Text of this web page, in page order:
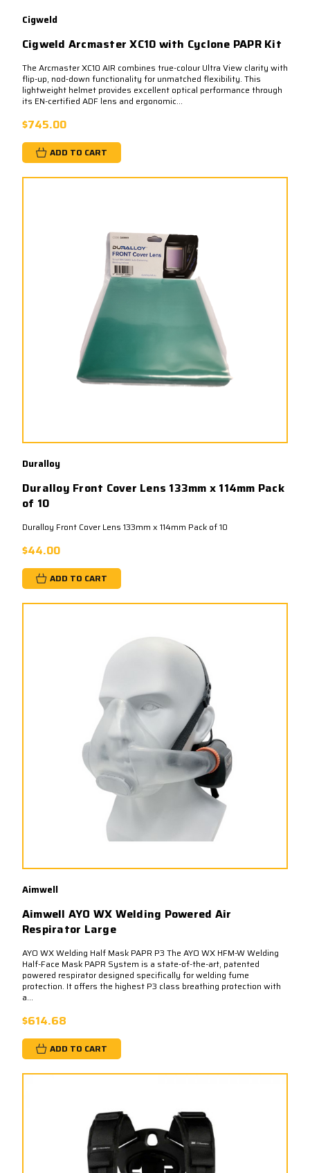
Cigweld
Cigweld Arcmaster XC10 with Cyclone PAPR Kit
The Arcmaster XC10 AIR combines true-colour Ultra View clarity with
flip-up, nod-down functionality for unmatched flexibility. This
lightweight helmet provides excellent optical performance through
its EN-certified ADF lens and ergonomic...
$745.00
ADD TO CART
Duralloy
Duralloy Front Cover Lens 133mm x 114mm Pack
of 10
Duralloy Front Cover Lens 133mm x 114mm Pack of 10
$44.00
ADD TO CART
Aimwell
Aimwell AYO WX Welding Powered Air
Respirator Large
AYO WX Welding Half Mask PAPR P3 The AYO WX HFM-W Welding
Half-Face Mask PAPR System is a state-of-the-art, patented
powered respirator designed specifically for welding fume
protection. It offers the highest P3 class breathing protection with
a...
$614.68
ADD TO CART